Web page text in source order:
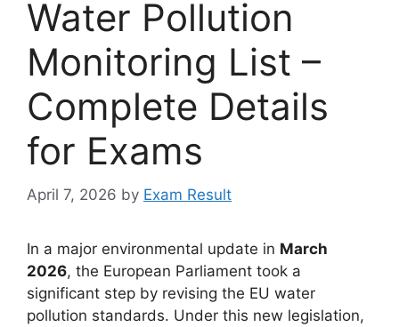
Water Pollution
Monitoring List –
Complete Details
for Exams
April 7, 2026 by Exam Result
In a major environmental update in March
2026, the European Parliament took a
significant step by revising the EU water
pollution standards. Under this new legislation,